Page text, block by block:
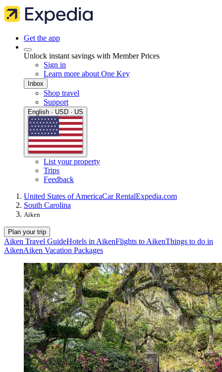
Get the app
Unlock instant savings with Member Prices
Sign in
Learn more about One Key
Inbox
Shop travel
Support
English · USD · US
List your property
Trips
Feedback
United States of AmericaCar RentalExpedia.com
South Carolina
Aiken
Plan your trip
Aiken Travel GuideHotels in AikenFlights to AikenThings to do in
AikenAiken Vacation Packages